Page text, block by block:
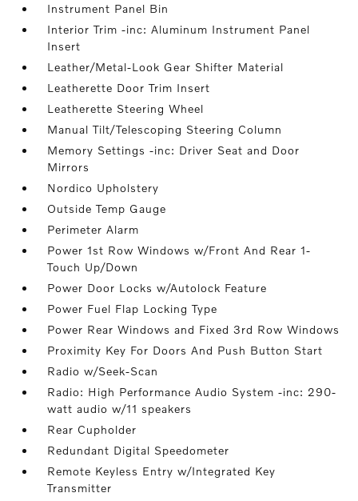
Instrument Panel Bin
Interior Trim -inc: Aluminum Instrument Panel
Insert
Leather/Metal-Look Gear Shifter Material
Leatherette Door Trim Insert
Leatherette Steering Wheel
Manual Tilt/Telescoping Steering Column
Memory Settings -inc: Driver Seat and Door
Mirrors
Nordico Upholstery
Outside Temp Gauge
Perimeter Alarm
Power 1st Row Windows w/Front And Rear 1-
Touch Up/Down
Power Door Locks w/Autolock Feature
Power Fuel Flap Locking Type
Power Rear Windows and Fixed 3rd Row Windows
Proximity Key For Doors And Push Button Start
Radio w/Seek-Scan
Radio: High Performance Audio System -inc: 290-
watt audio w/11 speakers
Rear Cupholder
Redundant Digital Speedometer
Remote Keyless Entry w/Integrated Key
Transmitter